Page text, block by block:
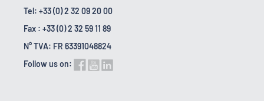
Tel: +33 (0) 2 32 09 20 00
Fax : +33 (0) 2 32 59 11 89
N° TVA: FR 63391048824
Follow us on: